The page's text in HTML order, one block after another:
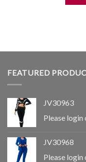
FEATURED
JV30963
Please
JV30968
Please